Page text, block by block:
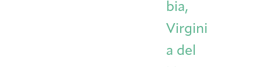
bia,
Virgini
a del